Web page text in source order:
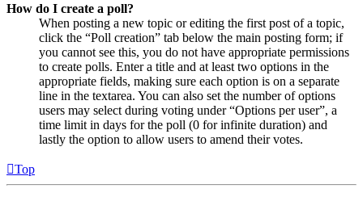
How do I create a poll?
When posting a new topic or editing the first post of a topic,
click the “Poll creation” tab below the main posting form; if
you cannot see this, you do not have appropriate permissions
to create polls. Enter a title and at least two options in the
appropriate fields, making sure each option is on a separate
line in the textarea. You can also set the number of options
users may select during voting under “Options per user”, a
time limit in days for the poll (0 for infinite duration) and
lastly the option to allow users to amend their votes.
Top